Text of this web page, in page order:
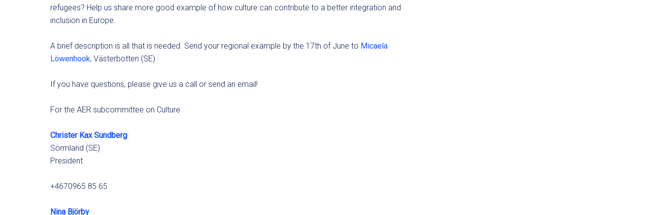
refugees? Help us share more good example of how culture can contribute to a better integration and
inclusion in Europe.
A brief description is all that is needed. Send your regional example by the 17th of June to Micaela
Löwenhook, Västerbotten (SE)
If you have questions, please give us a call or send an email!
For the AER subcommittee on Culture
Christer Kax Sundberg
Sörmland (SE)
President
+4670965 85 65
Nina Björby